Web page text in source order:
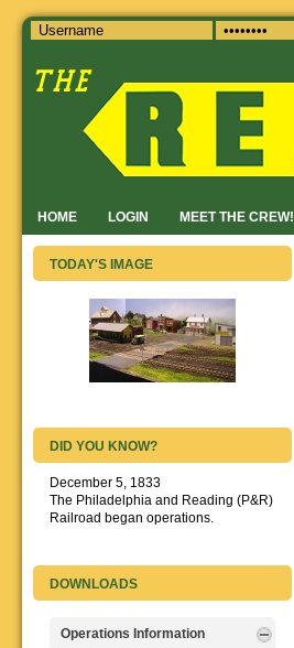
HOME LOGIN MEET THE CREW!
TODAY'S IMAGE
DID YOU KNOW?
December 5, 1833
The Philadelphia and Reading (P&R)
Railroad began operations.
DOWNLOADS
Operations Information